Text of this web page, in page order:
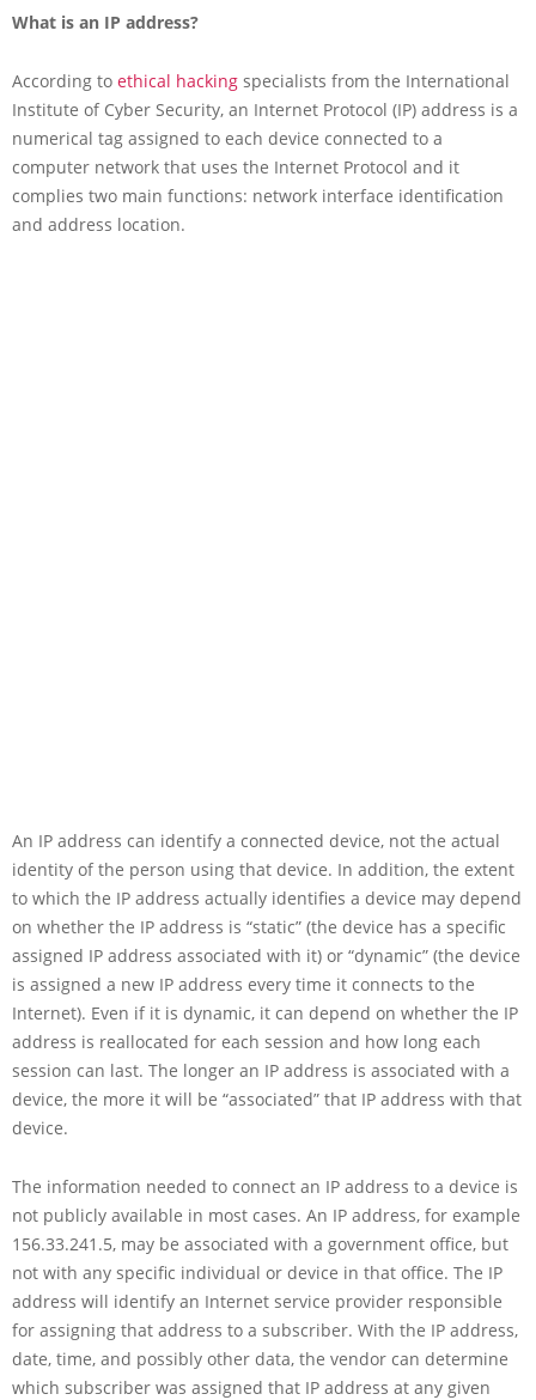
What is an IP address?
According to ethical hacking specialists from the International
Institute of Cyber Security, an Internet Protocol (IP) address is a
numerical tag assigned to each device connected to a
computer network that uses the Internet Protocol and it
complies two main functions: network interface identification
and address location.
An IP address can identify a connected device, not the actual
identity of the person using that device. In addition, the extent
to which the IP address actually identifies a device may depend
on whether the IP address is “static” (the device has a specific
assigned IP address associated with it) or “dynamic” (the device
is assigned a new IP address every time it connects to the
Internet). Even if it is dynamic, it can depend on whether the IP
address is reallocated for each session and how long each
session can last. The longer an IP address is associated with a
device, the more it will be “associated” that IP address with that
device.
The information needed to connect an IP address to a device is
not publicly available in most cases. An IP address, for example
156.33.241.5, may be associated with a government office, but
not with any specific individual or device in that office. The IP
address will identify an Internet service provider responsible
for assigning that address to a subscriber. With the IP address,
date, time, and possibly other data, the vendor can determine
which subscriber was assigned that IP address at any given